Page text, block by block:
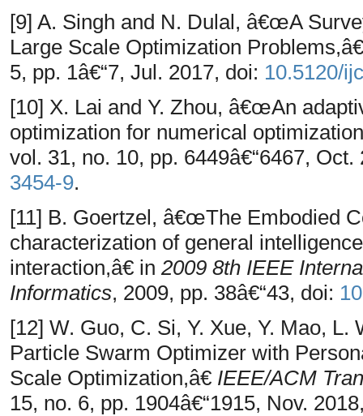
[9] A. Singh and N. Dulal, â€œA
Large Scale Optimization
5, pp. 1â€“7, Jul. 2017, doi: 10.5120/
[10] X. Lai and Y. Zhou, â€œAn
optimization for numerical
vol. 31, no. 10, pp. 6449â€“6467,
3454-9.
[11] B. Goertzel, â€œThe Embodied
characterization of general
interaction,â€ in 2009 8th IEEE
Informatics, 2009, pp. 38â€“43, doi:
[12] W. Guo, C. Si, Y. Xue, Y. Mao,
Particle Swarm Optimizer with
Scale Optimization,â€ IEEE/ACM
15, no. 6, pp. 1904â€“1915, Nov.